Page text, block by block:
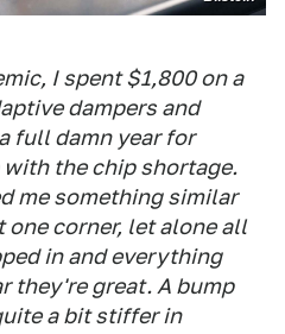
I spent $1,800 on a
dampers and
full damn year for
the chip shortage.
me something similar
one corner, let alone all
in and everything
they're great. A bump
a bit stiffer in